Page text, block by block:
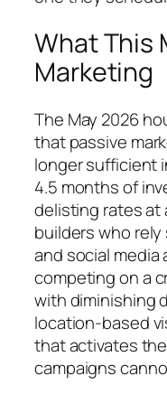
What This
Marketing
The May 2026
that passive
longer sufficient
4.5 months of
delisting rates at
builders who
and social
competing on a
with diminishing
location-based
that activates
campaigns